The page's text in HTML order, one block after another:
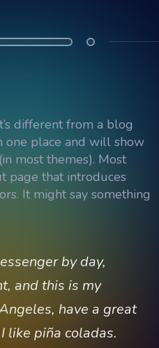
different from a blog
one place and will show
most themes). Most
page that introduces
It might say something
by day,
and this is my
have a great
like piña coladas.